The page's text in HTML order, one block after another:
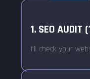
1. SEO AUDIT
I'll check your